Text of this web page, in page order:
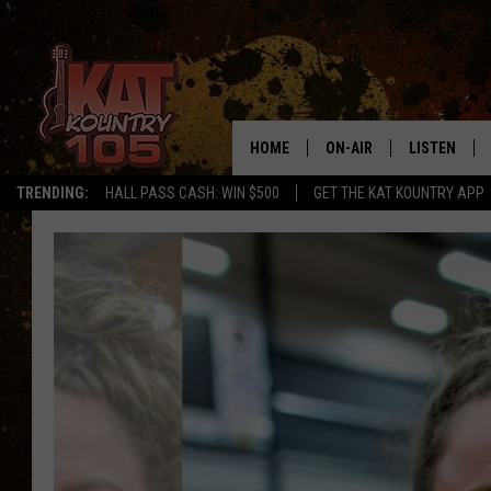
TRENDING: HALL PASS CASH: WIN $500 GET THE KAT KOUNTRY APP
HOME ON-AIR
CURT AND SAMM IN THE
MORNING
JESS ON THE JOB
LISTEN
MOBILE APP
ALEXA,
GOOGLE